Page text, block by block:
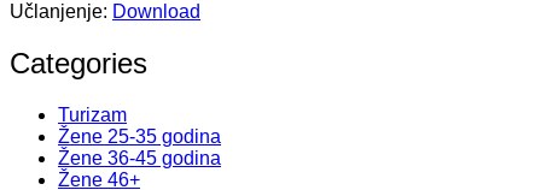
Učlanjenje: Download
Categories
Turizam
Žene 25-35 godina
Žene 36-45 godina
Žene 46+